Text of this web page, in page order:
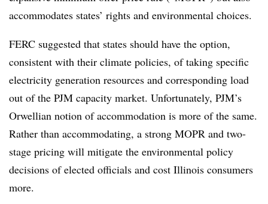
accommodates states’ rights and environmental choices.
FERC suggested that states should have the option,
consistent with their climate policies, of taking specific
electricity generation resources and corresponding load
out of the PJM capacity market. Unfortunately, PJM’s
Orwellian notion of accommodation is more of the same.
Rather than accommodating, a strong MOPR and two-
stage pricing will mitigate the environmental policy
decisions of elected officials and cost Illinois consumers
more.